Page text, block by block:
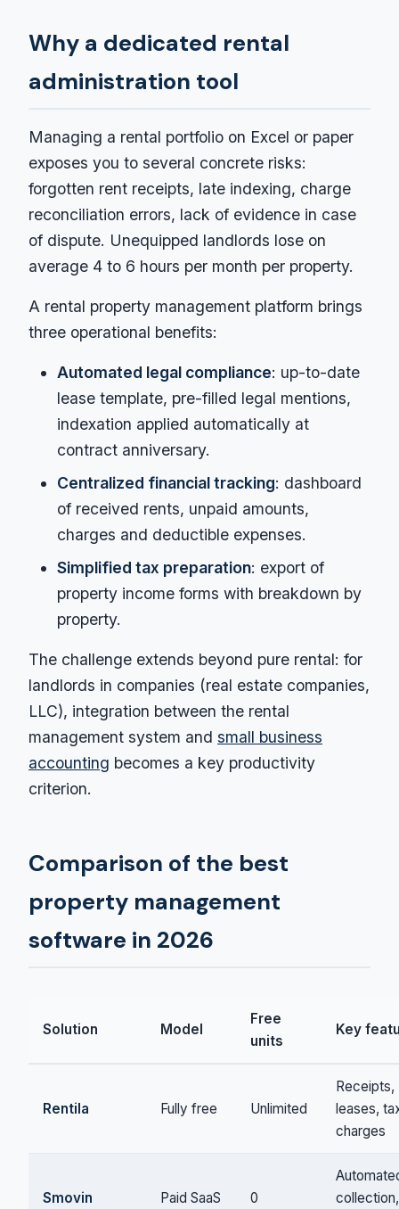
Why a dedicated rental
administration tool
Managing a rental portfolio on Excel or paper
exposes you to several concrete risks:
forgotten rent receipts, late indexing, charge
reconciliation errors, lack of evidence in case
of dispute. Unequipped landlords lose on
average 4 to 6 hours per month per property.
A rental property management platform brings
three operational benefits:
Automated legal compliance: up-to-date
lease template, pre-filled legal mentions,
indexation applied automatically at
contract anniversary.
Centralized financial tracking: dashboard
of received rents, unpaid amounts,
charges and deductible expenses.
Simplified tax preparation: export of
property income forms with breakdown by
property.
The challenge extends beyond pure rental: for
landlords in companies (real estate companies,
LLC), integration between the rental
management system and small business
accounting becomes a key productivity
criterion.
Comparison of the best
property management
software in 2026
Solution Model
Free
units
Key
Rentila Fully free Unlimited
Receipts,
leases,
charges
Smovin Paid SaaS 0